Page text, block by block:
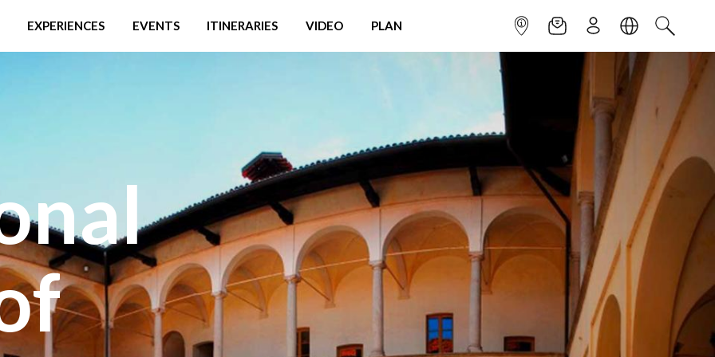
EXPERIENCES EVENTS ITINERARIES VIDEO PLAN INFOPOINTNEWSLETTER
SIGN UPLANGUAGE
SEARCH